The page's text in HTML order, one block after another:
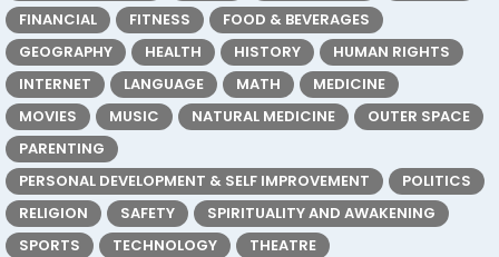
FINANCIAL
FITNESS
FOOD & BEVERAGES
GEOGRAPHY
HEALTH HISTORY
HUMAN RIGHTS
INTERNET
LANGUAGE MATH
MEDICINE
MOVIES
MUSIC NATURAL MEDICINE
OUTER SPACE
PARENTING
PERSONAL DEVELOPMENT & SELF IMPROVEMENT
POLITICS
RELIGION
SAFETY
SPIRITUALITY AND AWAKENING
SPORTS
TECHNOLOGY THEATRE